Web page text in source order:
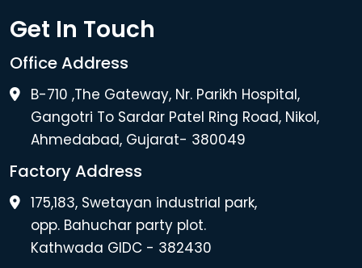
Get In Touch
Office Address
B-710 ,The Gateway, Nr. Parikh Hospital,
Gangotri To Sardar Patel Ring Road, Nikol,
Ahmedabad, Gujarat- 380049
Factory Address
175,183, Swetayan industrial park,
opp. Bahuchar party plot.
Kathwada GIDC - 382430